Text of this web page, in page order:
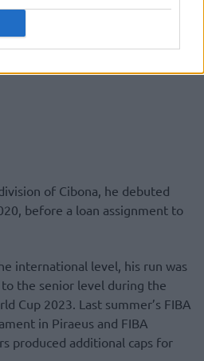
of Cibona, he debuted
before a loan assignment to
international level, his run was
the senior level during the
Cup 2023. Last summer’s FIBA
in Piraeus and FIBA
produced additional caps for